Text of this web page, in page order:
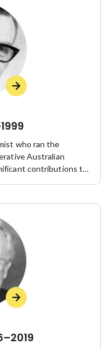
in Australia was
who ran the
Australian
contributions to